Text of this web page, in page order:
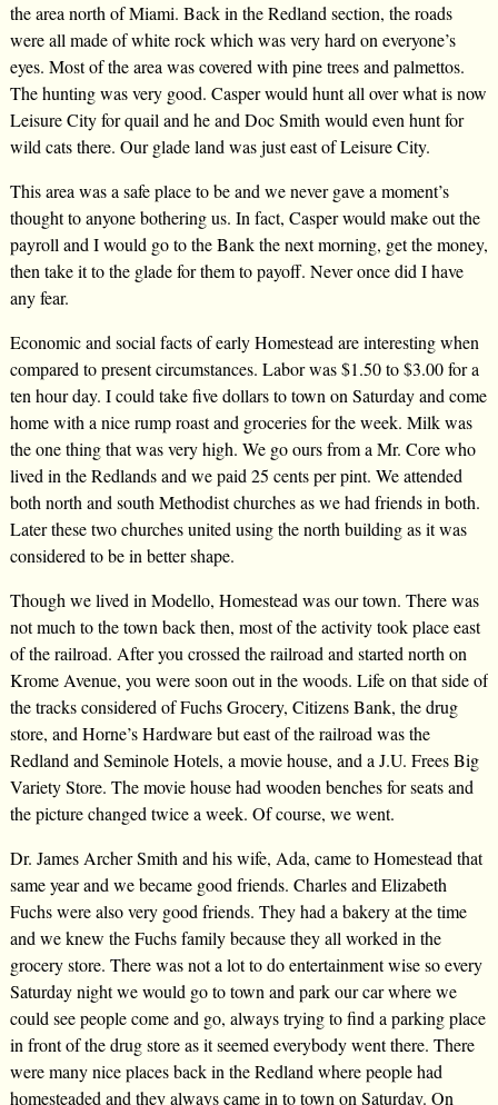
the area north of Miami. Back in the Redland section, the roads
were all made of white rock which was very hard on everyone’s
eyes. Most of the area was covered with pine trees and palmettos.
The hunting was very good. Casper would hunt all over what is now
Leisure City for quail and he and Doc Smith would even hunt for
wild cats there. Our glade land was just east of Leisure City.
This area was a safe place to be and we never gave a moment’s
thought to anyone bothering us. In fact, Casper would make out the
payroll and I would go to the Bank the next morning, get the money,
then take it to the glade for them to payoff. Never once did I have
any fear.
Economic and social facts of early Homestead are interesting when
compared to present circumstances. Labor was $1.50 to $3.00 for a
ten hour day. I could take five dollars to town on Saturday and come
home with a nice rump roast and groceries for the week. Milk was
the one thing that was very high. We go ours from a Mr. Core who
lived in the Redlands and we paid 25 cents per pint. We attended
both north and south Methodist churches as we had friends in both.
Later these two churches united using the north building as it was
considered to be in better shape.
Though we lived in Modello, Homestead was our town. There was
not much to the town back then, most of the activity took place east
of the railroad. After you crossed the railroad and started north on
Krome Avenue, you were soon out in the woods. Life on that side of
the tracks considered of Fuchs Grocery, Citizens Bank, the drug
store, and Horne’s Hardware but east of the railroad was the
Redland and Seminole Hotels, a movie house, and a J.U. Frees Big
Variety Store. The movie house had wooden benches for seats and
the picture changed twice a week. Of course, we went.
Dr. James Archer Smith and his wife, Ada, came to Homestead that
same year and we became good friends. Charles and Elizabeth
Fuchs were also very good friends. They had a bakery at the time
and we knew the Fuchs family because they all worked in the
grocery store. There was not a lot to do entertainment wise so every
Saturday night we would go to town and park our car where we
could see people come and go, always trying to find a parking place
in front of the drug store as it seemed everybody went there. There
were many nice places back in the Redland where people had
homesteaded and they always came in to town on Saturday. On